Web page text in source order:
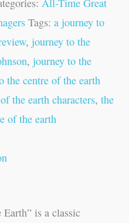
All-Time Great
Tags: a journey to
, journey to the
, journey to the
the centre of the earth
the earth characters, the
of the earth
is a classic